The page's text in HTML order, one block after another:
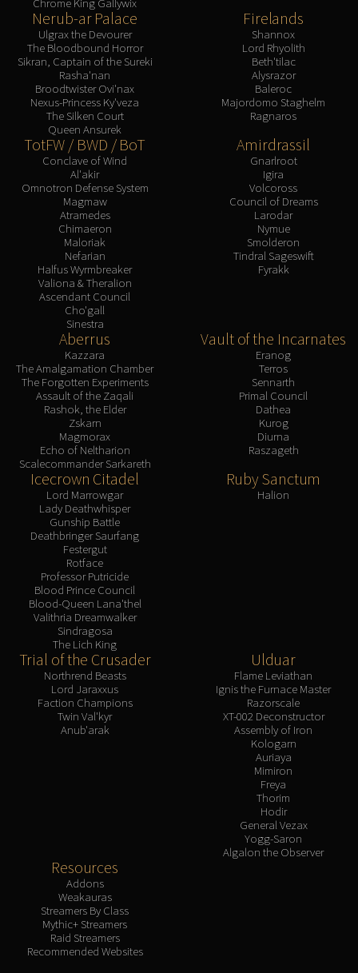
Nerub-ar Palace
Ulgrax the Devourer
The Bloodbound Horror
Sikran, Captain of the Sureki
Rasha'nan
Broodtwister Ovi'nax
Nexus-Princess Ky'veza
The Silken Court
Queen Ansurek
Firelands
Shannox
Lord Rhyolith
Beth'tilac
Alysrazor
Baleroc
Majordomo Staghelm
Ragnaros
TotFW / BWD / BoT
Conclave of Wind
Al'akir
Omnotron Defense System
Magmaw
Atramedes
Chimaeron
Maloriak
Nefarian
Halfus Wyrmbreaker
Valiona & Theralion
Ascendant Council
Cho'gall
Sinestra
Amirdrassil
Gnarlroot
Igira
Volcoross
Council of Dreams
Larodar
Nymue
Smolderon
Tindral Sageswift
Fyrakk
Aberrus
Kazzara
The Amalgamation Chamber
The Forgotten Experiments
Assault of the Zaqali
Rashok, the Elder
Zskarn
Magmorax
Echo of Neltharion
Scalecommander Sarkareth
Vault of the Incarnates
Eranog
Terros
Sennarth
Primal Council
Dathea
Kurog
Diurna
Raszageth
Icecrown Citadel
Lord Marrowgar
Lady Deathwhisper
Gunship Battle
Deathbringer Saurfang
Festergut
Rotface
Professor Putricide
Blood Prince Council
Blood-Queen Lana'thel
Valithria Dreamwalker
Sindragosa
The Lich King
Ruby Sanctum
Halion
Trial of the Crusader
Northrend Beasts
Lord Jaraxxus
Faction Champions
Twin Val'kyr
Anub'arak
Ulduar
Flame Leviathan
Ignis the Furnace Master
Razorscale
XT-002 Deconstructor
Assembly of Iron
Kologarn
Auriaya
Mimiron
Freya
Thorim
Hodir
General Vezax
Yogg-Saron
Algalon the Observer
Resources
Addons
Weakauras
Streamers By Class
Mythic+ Streamers
Raid Streamers
Recommended Websites